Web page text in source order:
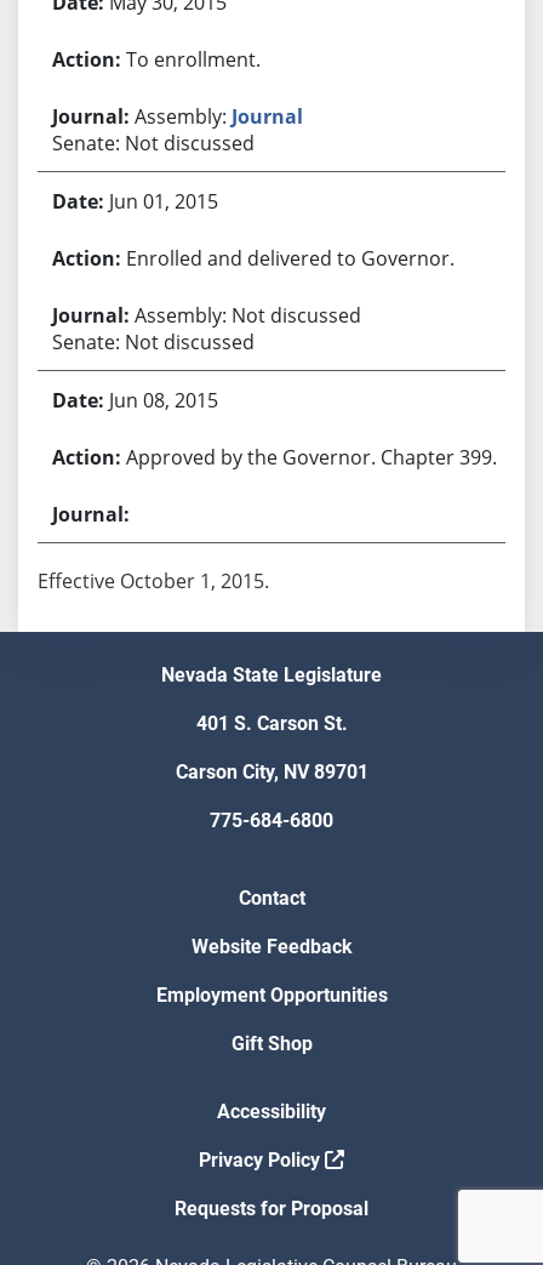
To enrollment.
Assembly: Journal
Senate: Not discussed
Jun 01, 2015
Enrolled and delivered to Governor.
Assembly: Not discussed
Senate: Not discussed
Jun 08, 2015
Approved by the Governor. Chapter 399.
Effective October 1, 2015.
Nevada State Legislature
401 S. Carson St.
Carson City, NV 89701
775-684-6800
Contact
Website Feedback
Employment Opportunities
Gift Shop
Accessibility
Privacy Policy
Requests for Proposal